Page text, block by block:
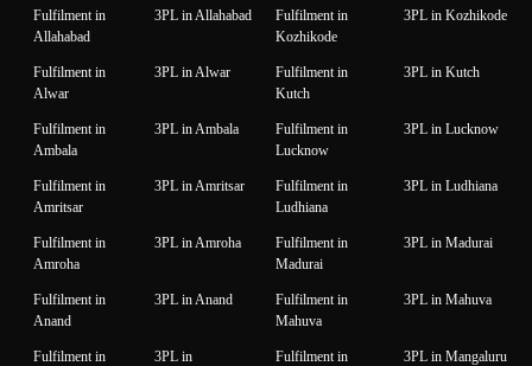
Fulfilment in
Allahabad
3PL in Allahabad
Fulfilment in
Kozhikode
3PL in Kozhikode
Fulfilment in
Alwar
3PL in Alwar
Fulfilment in
Kutch
3PL in Kutch
Fulfilment in
Ambala
3PL in Ambala
Fulfilment in
Lucknow
3PL in Lucknow
Fulfilment in
Amritsar
3PL in Amritsar
Fulfilment in
Ludhiana
3PL in Ludhiana
Fulfilment in
Amroha
3PL in Amroha
Fulfilment in
Madurai
3PL in Madurai
Fulfilment in
Anand
3PL in Anand
Fulfilment in
Mahuva
3PL in Mahuva
Fulfilment in
3PL in
Fulfilment in
3PL in Mangaluru